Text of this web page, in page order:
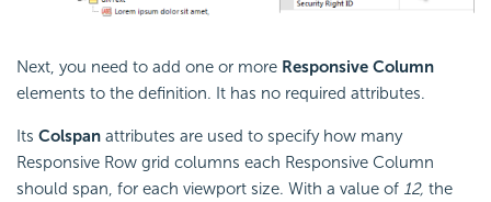
Next, you need to add one or more Responsive Column
elements to the definition. It has no required attributes.
Its Colspan attributes are used to specify how many
Responsive Row grid columns each Responsive Column
should span, for each viewport size. With a value of 12, the